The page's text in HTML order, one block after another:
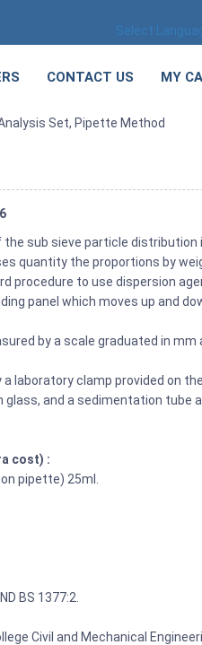
Select
CONTACT US MY
Set, Pipette Method
sub sieve particle distribution
quantity the proportions by
procedure to use dispersion
panel which moves up and
by a scale graduated in
laboratory clamp provided on
and a sedimentation tube
cost) :
pipette) 25ml.
BS 1377:2.
Civil and Mechanical